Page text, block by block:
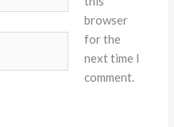
browser
for the
next time I
comment.